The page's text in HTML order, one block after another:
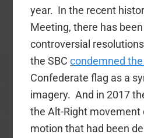
year. In the recent
Meeting, there has been
controversial
the SBCcondemned
Confederate flag as a
imagery. And in 2017
the Alt-Right movement
motion that had been